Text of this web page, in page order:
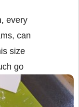
every
can
size
go